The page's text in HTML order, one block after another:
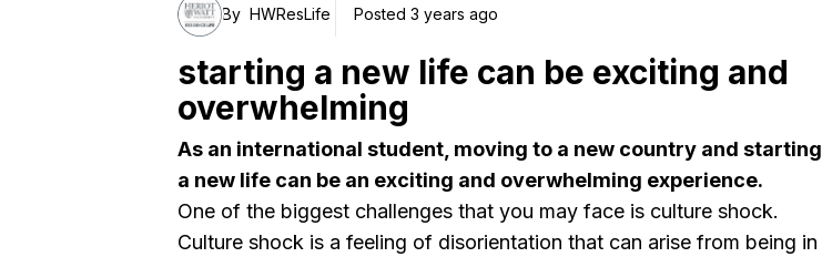
By HWResLife Posted 3 years ago
starting a new life can be exciting and
overwhelming
As an international student, moving to a new country and starting
a new life can be an exciting and overwhelming experience.
One of the biggest challenges that you may face is culture shock.
Culture shock is a feeling of disorientation that can arise from being in